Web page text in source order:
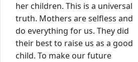
her children. This is a universal
truth. Mothers are selfless and
do everything for us. They did
their best to raise us as a good
child. To make our future